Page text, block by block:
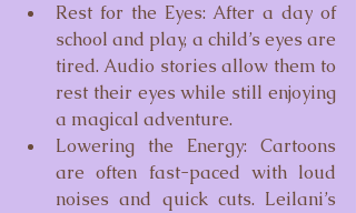
Rest for the Eyes: After a day of
school and play, a child’s eyes are
tired. Audio stories allow them to
rest their eyes while still enjoying
a magical adventure.
Lowering the Energy: Cartoons
are often fast-paced with loud
noises and quick cuts. Leilani’s